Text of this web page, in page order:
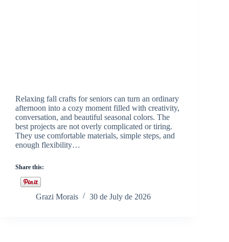
Relaxing fall crafts for seniors can turn an ordinary
afternoon into a cozy moment filled with creativity,
conversation, and beautiful seasonal colors. The
best projects are not overly complicated or tiring.
They use comfortable materials, simple steps, and
enough flexibility…
Share this:
Grazi Morais 30 de July de 2026